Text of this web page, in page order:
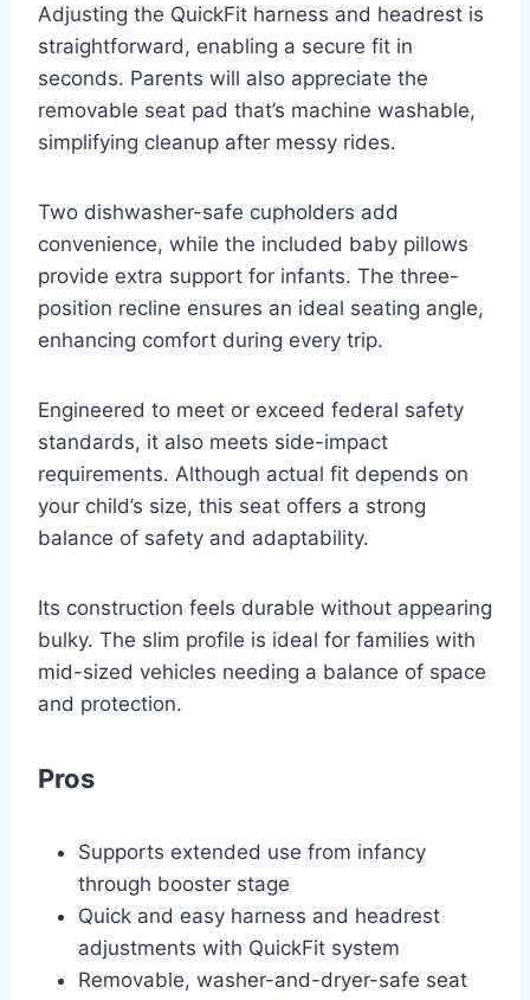
Adjusting the QuickFit harness and headrest is
straightforward, enabling a secure fit in
seconds. Parents will also appreciate the
removable seat pad that’s machine washable,
simplifying cleanup after messy rides.
Two dishwasher-safe cupholders add
convenience, while the included baby pillows
provide extra support for infants. The three-
position recline ensures an ideal seating angle,
enhancing comfort during every trip.
Engineered to meet or exceed federal safety
standards, it also meets side-impact
requirements. Although actual fit depends on
your child’s size, this seat offers a strong
balance of safety and adaptability.
Its construction feels durable without appearing
bulky. The slim profile is ideal for families with
mid-sized vehicles needing a balance of space
and protection.
Pros
Supports extended use from infancy
through booster stage
Quick and easy harness and headrest
adjustments with QuickFit system
Removable, washer-and-dryer-safe seat